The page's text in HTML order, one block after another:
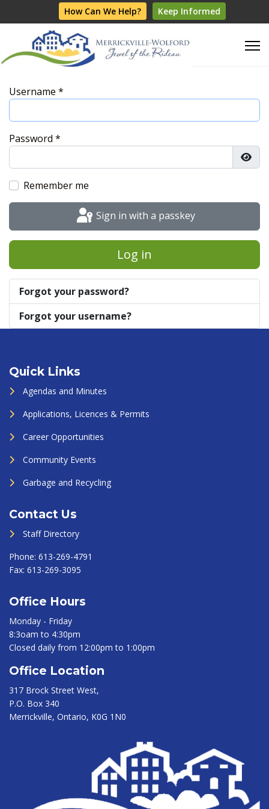
How Can We Help? Keep Informed
Username *
Password *
Remember me
Sign in with a passkey
Log in
Forgot your password?
Forgot your username?
Quick Links
Agendas and Minutes
Applications, Licences & Permits
Career Opportunities
Community Events
Garbage and Recycling
Contact Us
Staff Directory
Phone: 613-269-4791
Fax: 613-269-3095
Office Hours
Monday - Friday
8:3oam to 4:30pm
Closed daily from 12:00pm to 1:00pm
Office Location
317 Brock Street West,
P.O. Box 340
Merrickville, Ontario, K0G 1N0